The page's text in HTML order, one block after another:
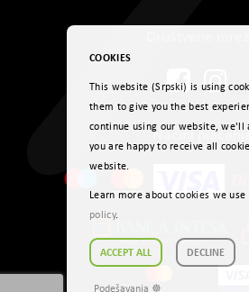
Načini
COOKIES
This website (Srpski) is using
them to give you the best
continue using our website, we'll
you are happy to receive all
website.
Learn more about cookies we use
policy.
ACCEPT ALL DECLINE
Podešavanja ☸